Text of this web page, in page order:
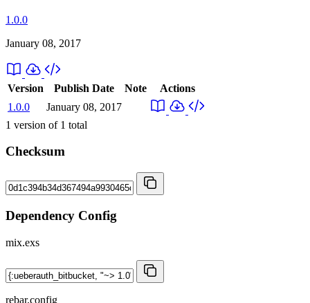
1.0.0
January 08, 2017
Version Publish Date Note
Actions
1.0.0
January 08, 2017
1 version of 1 total
Checksum
Dependency Config
mix.exs
rebar.config